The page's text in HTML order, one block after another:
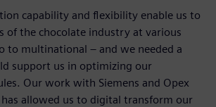
capability and flexibility enable us to
of the chocolate industry at various
to multinational – and we needed a
support us in optimizing our
Our work with Siemens and Opex
allowed us to digital transform our